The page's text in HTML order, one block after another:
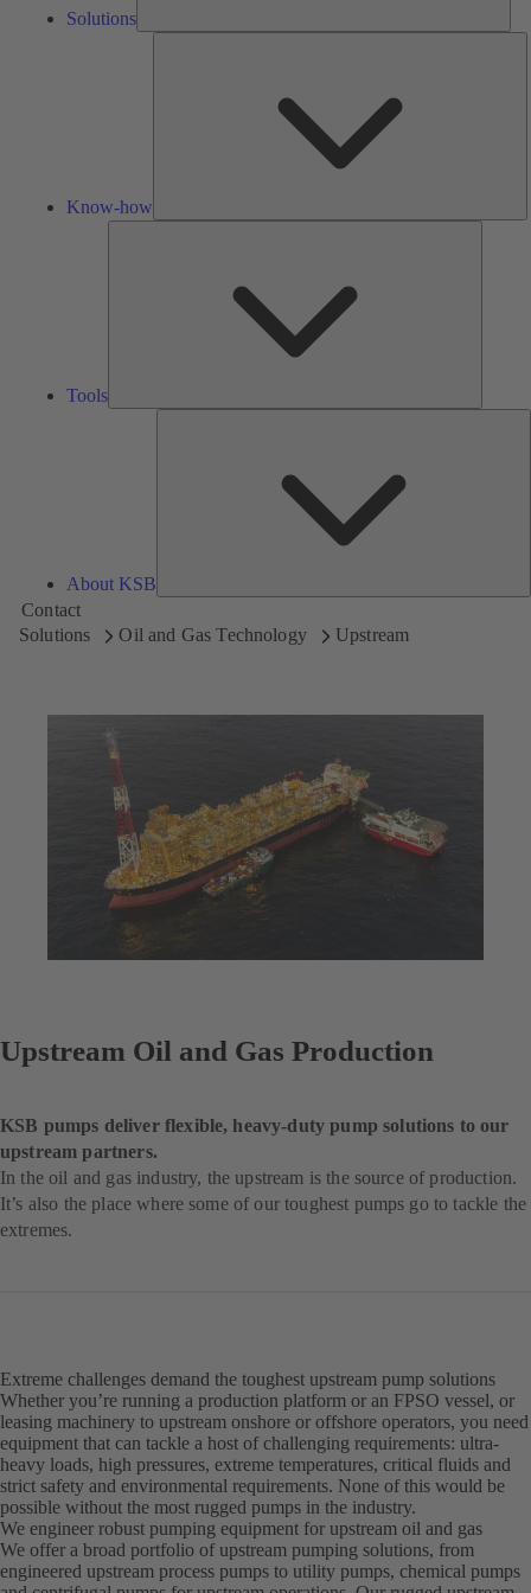
Solutions
Know-how
Tools
About KSB
Contact
Solutions
Oil and Gas Technology Upstream
Upstream Oil and Gas Production
KSB pumps deliver flexible, heavy-duty pump solutions to our
upstream partners.
In the oil and gas industry, the upstream is the source of production.
It’s also the place where some of our toughest pumps go to tackle the
extremes.
Extreme challenges demand the toughest upstream pump solutions
Whether you’re running a production platform or an FPSO vessel, or
leasing machinery to upstream onshore or offshore operators, you need
equipment that can tackle a host of challenging requirements: ultra-
heavy loads, high pressures, extreme temperatures, critical fluids and
strict safety and environmental requirements. None of this would be
possible without the most rugged pumps in the industry.
We engineer robust pumping equipment for upstream oil and gas
We offer a broad portfolio of upstream pumping solutions, from
engineered upstream process pumps to utility pumps, chemical pumps